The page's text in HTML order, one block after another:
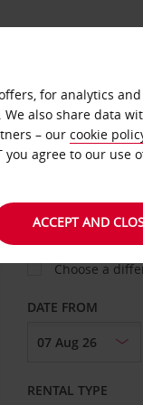
Choose a
DATE FROM
RENTAL TYPE
for analytics
also share data
– our cookie
you agree to our use
ACCEPT AND